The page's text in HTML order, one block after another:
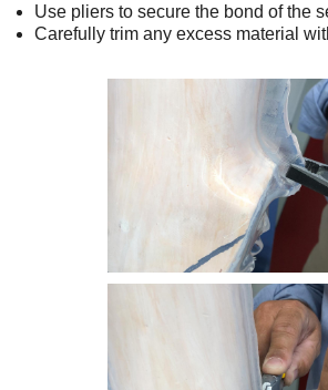
Use pliers to secure the bond of the
Carefully trim any excess material